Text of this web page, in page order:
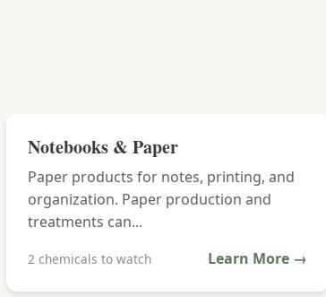
Notebooks & Paper
Paper products for notes, printing, and
organization. Paper production and
treatments can...
2 chemicals to watch Learn More →